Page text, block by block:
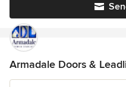
Armadale Doors &